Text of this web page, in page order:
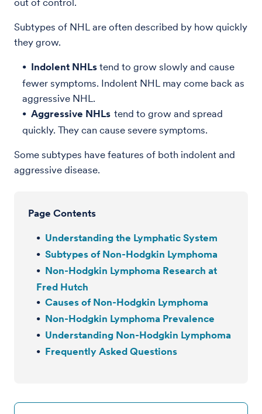
Page Contents
Understanding the Lymphatic System
Subtypes of Non-Hodgkin Lymphoma
Non-Hodgkin Lymphoma Research at
Fred Hutch
Causes of Non-Hodgkin Lymphoma
Non-Hodgkin Lymphoma Prevalence
Understanding Non-Hodgkin Lymphoma
Frequently Asked Questions
out of control.
Subtypes of NHL are often described by how quickly
they grow.
Indolent NHLs tend to grow slowly and cause
fewer symptoms. Indolent NHL may come back as
aggressive NHL.
Aggressive NHLs tend to grow and spread
quickly. They can cause severe symptoms.
Some subtypes have features of both indolent and
aggressive disease.